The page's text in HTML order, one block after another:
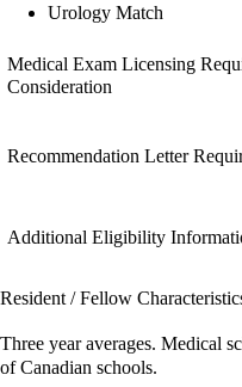
Urology Match
Medical Exam Licensing
Consideration
Recommendation Letter
Additional Eligibility
Resident / Fellow
Three year averages. Medical
of Canadian schools.